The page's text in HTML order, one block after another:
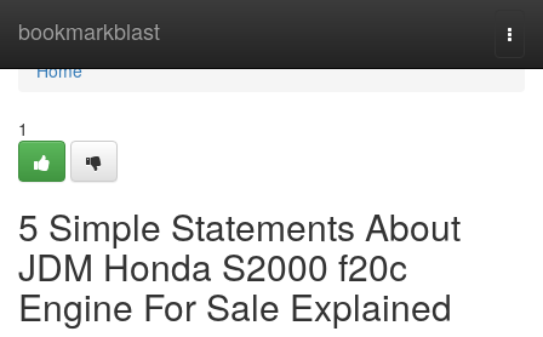
bookmarkblast
Home
Home
1
5 Simple Statements About
JDM Honda S2000 f20c
Engine For Sale Explained